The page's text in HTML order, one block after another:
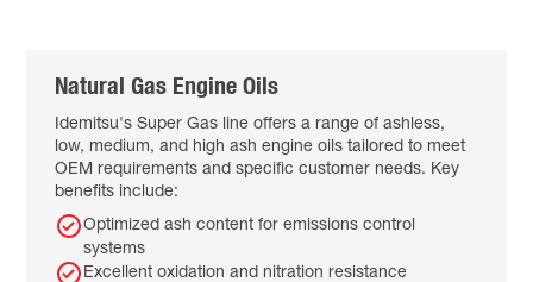
Natural Gas Engine Oils
Idemitsu's Super Gas line offers a range of ashless,
low, medium, and high ash engine oils tailored to meet
OEM requirements and specific customer needs. Key
benefits include:
Optimized ash content for emissions control
systems
Excellent oxidation and nitration resistance